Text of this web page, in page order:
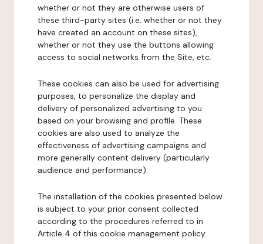
whether or not they are otherwise users of
these third-party sites (i.e. whether or not they
have created an account on these sites),
whether or not they use the buttons allowing
access to social networks from the Site, etc.
These cookies can also be used for advertising
purposes, to personalize the display and
delivery of personalized advertising to you
based on your browsing and profile. These
cookies are also used to analyze the
effectiveness of advertising campaigns and
more generally content delivery (particularly
audience and performance).
The installation of the cookies presented below
is subject to your prior consent collected
according to the procedures referred to in
Article 4 of this cookie management policy.